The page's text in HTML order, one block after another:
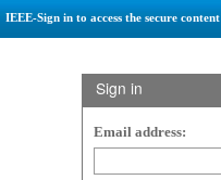
IEEE-Sign in to access the secure content
Sign in
Email address: